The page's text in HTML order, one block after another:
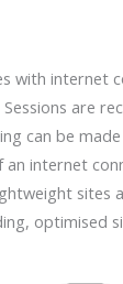
with internet
are
can be
an internet
sites
optimised